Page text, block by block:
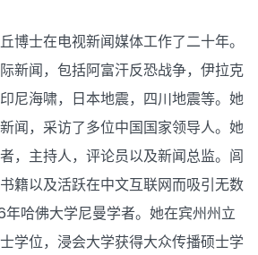
博士在电视新闻媒体工作了二十年。
新闻，包括阿富汗反恐战争，伊拉克
尼海啸，日本地震，四川地震等。她
闻，采访了多位中国国家领导人。她
，主持人，评论员以及新闻总监。闾
籍以及活跃在中文互联网而吸引无数
哈佛大学尼曼学者。她在宾州州立
学位，浸会大学获得大众传播硕士学